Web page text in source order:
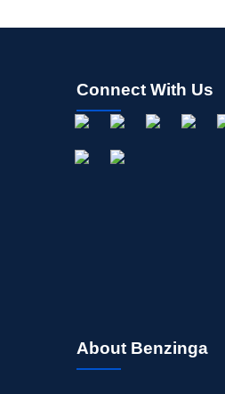
Connect With Us
About Benzinga